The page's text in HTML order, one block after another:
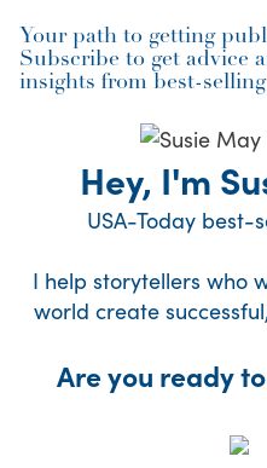
Your path to getting
Subscribe to get advice
insights from best-
Hey, I'm
USA-Today best-
I help storytellers who
world create
Are you ready